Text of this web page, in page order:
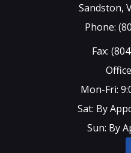
Sandston,
Phone:
Fax:
Mon-Fri:
Sat: By
Sun: By